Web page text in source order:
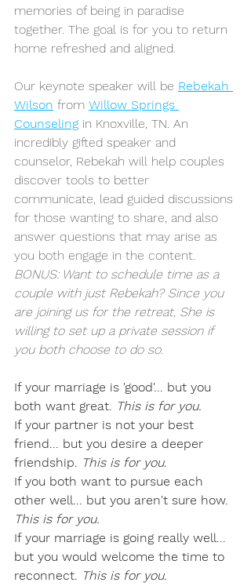
memories of being in paradise
together. The goal is for you to return
home refreshed and aligned.
Our keynote speaker will be Rebekah
Wilson from Willow Springs
Counseling in Knoxville, TN. An
incredibly gifted speaker and
counselor, Rebekah will help couples
discover tools to better
communicate, lead guided discussions
for those wanting to share, and also
answer questions that may arise as
you both engage in the content.
BONUS: Want to schedule time as a
couple with just Rebekah? Since you
are joining us for the retreat, She is
willing to set up a private session if
you both choose to do so.
If your marriage is 'good'... but you
both want great. This is for you.
If your partner is not your best
friend... but you desire a deeper
friendship. This is for you.
If you both want to pursue each
other well... but you aren't sure how.
This is for you.
If your marriage is going really well...
but you would welcome the time to
reconnect. This is for you.